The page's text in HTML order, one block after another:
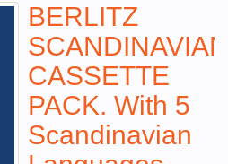
BERLITZ
SCANDINAVIAN
CASSETTE
PACK. With 5
Scandinavian